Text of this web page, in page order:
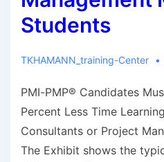
Students
TKHAMANN_training-Center
PMI-PMP® Candidates
Percent Less Time
Consultants or Project
The Exhibit shows the